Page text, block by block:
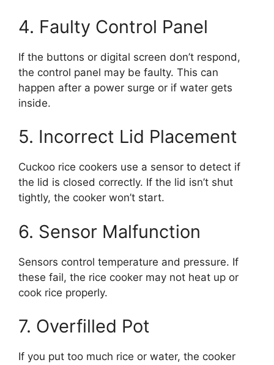
4. Faulty Control Panel
If the buttons or digital screen don’t respond,
the control panel may be faulty. This can
happen after a power surge or if water gets
inside.
5. Incorrect Lid Placement
Cuckoo rice cookers use a sensor to detect if
the lid is closed correctly. If the lid isn’t shut
tightly, the cooker won’t start.
6. Sensor Malfunction
Sensors control temperature and pressure. If
these fail, the rice cooker may not heat up or
cook rice properly.
7. Overfilled Pot
If you put too much rice or water, the cooker